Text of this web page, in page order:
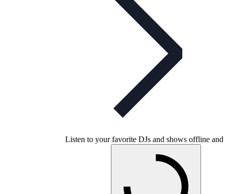
Listen to your favorite DJs and shows offline and